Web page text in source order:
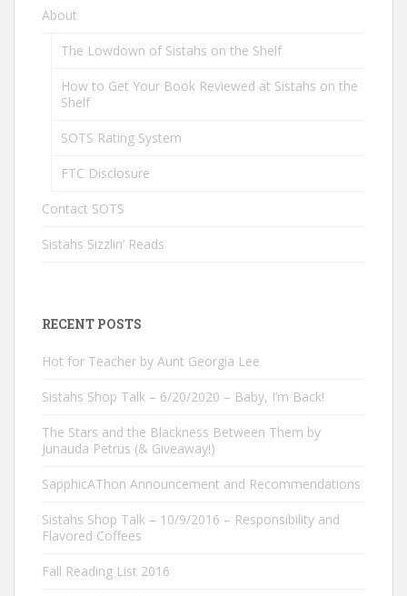
About
The Lowdown of Sistahs on the Shelf
How to Get Your Book Reviewed at Sistahs on the
Shelf
SOTS Rating System
FTC Disclosure
Contact SOTS
Sistahs Sizzlin’ Reads
RECENT POSTS
Hot for Teacher by Aunt Georgia Lee
Sistahs Shop Talk – 6/20/2020 – Baby, I’m Back!
The Stars and the Blackness Between Them by
Junauda Petrus (& Giveaway!)
SapphicAThon Announcement and Recommendations
Sistahs Shop Talk – 10/9/2016 – Responsibility and
Flavored Coffees
Fall Reading List 2016